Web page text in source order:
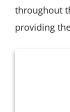
throughout
providing